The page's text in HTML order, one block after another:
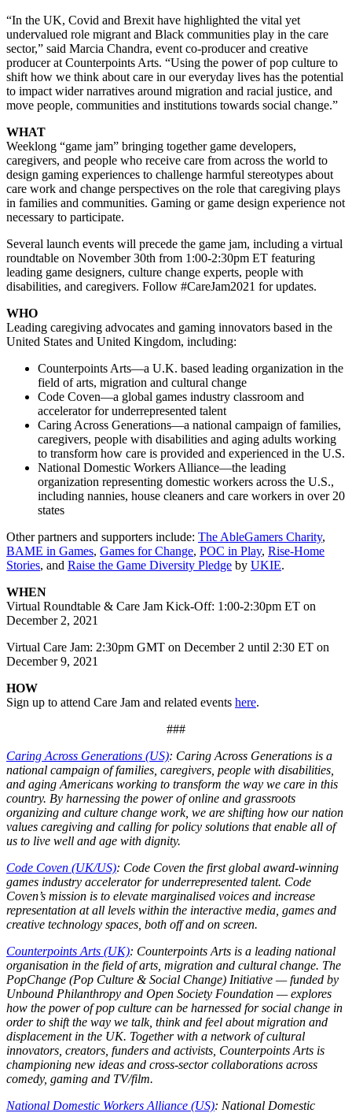
“In the UK, Covid and Brexit have highlighted the vital yet
undervalued role migrant and Black communities play in the care
sector,” said Marcia Chandra, event co-producer and creative
producer at Counterpoints Arts. “Using the power of pop culture to
shift how we think about care in our everyday lives has the potential
to impact wider narratives around migration and racial justice, and
move people, communities and institutions towards social change.”
WHAT
Weeklong “game jam” bringing together game developers,
caregivers, and people who receive care from across the world to
design gaming experiences to challenge harmful stereotypes about
care work and change perspectives on the role that caregiving plays
in families and communities. Gaming or game design experience not
necessary to participate.
Several launch events will precede the game jam, including a virtual
roundtable on November 30th from 1:00-2:30pm ET featuring
leading game designers, culture change experts, people with
disabilities, and caregivers. Follow #CareJam2021 for updates.
WHO
Leading caregiving advocates and gaming innovators based in the
United States and United Kingdom, including:
Counterpoints Arts—a U.K. based leading organization in the
field of arts, migration and cultural change
Code Coven—a global games industry classroom and
accelerator for underrepresented talent
Caring Across Generations—a national campaign of families,
caregivers, people with disabilities and aging adults working
to transform how care is provided and experienced in the U.S.
National Domestic Workers Alliance—the leading
organization representing domestic workers across the U.S.,
including nannies, house cleaners and care workers in over 20
states
Other partners and supporters include: The AbleGamers Charity,
BAME in Games, Games for Change, POC in Play, Rise-Home
Stories, and Raise the Game Diversity Pledge by UKIE.
WHEN
Virtual Roundtable & Care Jam Kick-Off: 1:00-2:30pm ET on
December 2, 2021
Virtual Care Jam: 2:30pm GMT on December 2 until 2:30 ET on
December 9, 2021
HOW
Sign up to attend Care Jam and related events here.
###
Caring Across Generations (US): Caring Across Generations is a
national campaign of families, caregivers, people with disabilities,
and aging Americans working to transform the way we care in this
country. By harnessing the power of online and grassroots
organizing and culture change work, we are shifting how our nation
values caregiving and calling for policy solutions that enable all of
us to live well and age with dignity.
Code Coven (UK/US): Code Coven the first global award-winning
games industry accelerator for underrepresented talent. Code
Coven’s mission is to elevate marginalised voices and increase
representation at all levels within the interactive media, games and
creative technology spaces, both off and on screen.
Counterpoints Arts (UK): Counterpoints Arts is a leading national
organisation in the field of arts, migration and cultural change. The
PopChange (Pop Culture & Social Change) Initiative — funded by
Unbound Philanthropy and Open Society Foundation — explores
how the power of pop culture can be harnessed for social change in
order to shift the way we talk, think and feel about migration and
displacement in the UK. Together with a network of cultural
innovators, creators, funders and activists, Counterpoints Arts is
championing new ideas and cross-sector collaborations across
comedy, gaming and TV/film.
National Domestic Workers Alliance (US): National Domestic